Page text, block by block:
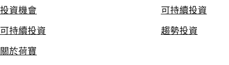
投資機會
可持續投資
關於荷寶
可持續投資
趨勢投資